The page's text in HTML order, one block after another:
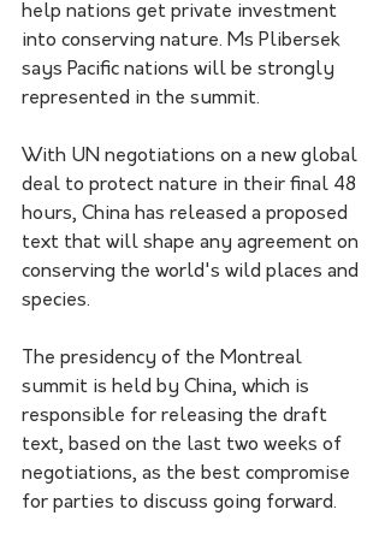
help nations get private investment
into conserving nature. Ms Plibersek
says Pacific nations will be strongly
represented in the summit.
With UN negotiations on a new global
deal to protect nature in their final 48
hours, China has released a proposed
text that will shape any agreement on
conserving the world's wild places and
species.
The presidency of the Montreal
summit is held by China, which is
responsible for releasing the draft
text, based on the last two weeks of
negotiations, as the best compromise
for parties to discuss going forward.